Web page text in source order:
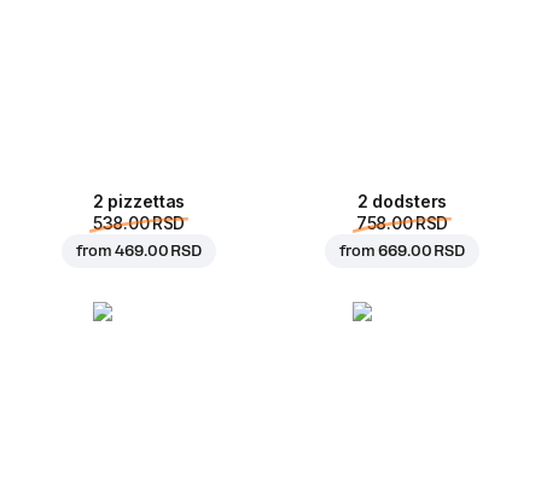
2 pizzettas
538.00 RSD
from469.00 RSD
2 dodsters
758.00 RSD
from669.00 RSD